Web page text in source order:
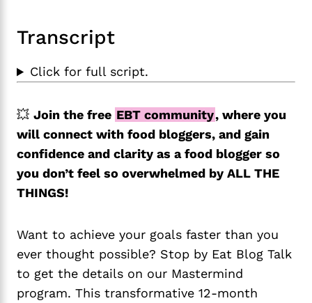
Transcript
Click for full script.
💥 Join the free EBT community, where you
will connect with food bloggers, and gain
confidence and clarity as a food blogger so
you don’t feel so overwhelmed by ALL THE
THINGS!
Want to achieve your goals faster than you
ever thought possible? Stop by Eat Blog Talk
to get the details on our Mastermind
program. This transformative 12-month